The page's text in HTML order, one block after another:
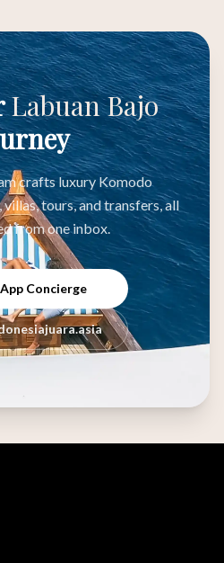
Labuan Bajo
crafts luxury Komodo
tours, and transfers, all
from one inbox.
Concierge